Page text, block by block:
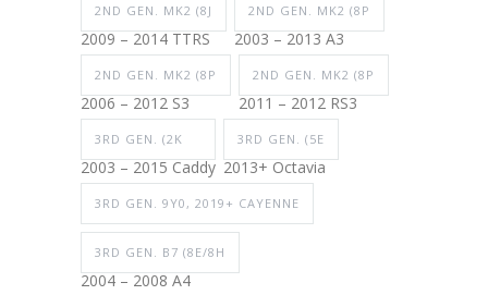
2ND GEN. MK2 (8J
2009 – 2014 TTRS
2ND GEN. MK2 (8P
2003 – 2013 A3
2ND GEN. MK2 (8P
2006 – 2012 S3
2ND GEN. MK2 (8P
2011 – 2012 RS3
3RD GEN. (2K
2003 – 2015 Caddy
3RD GEN. (5E
2013+ Octavia
3RD GEN. 9Y0, 2019+ CAYENNE
3RD GEN. B7 (8E/8H
2004 – 2008 A4